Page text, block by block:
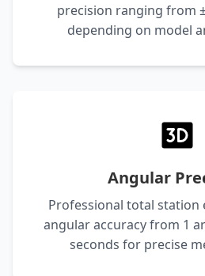
precision ranging from
depending on model
Angular
Professional total station
angular accuracy from 1
seconds for precise